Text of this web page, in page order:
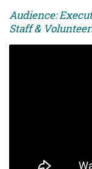
Audience:
Staff &